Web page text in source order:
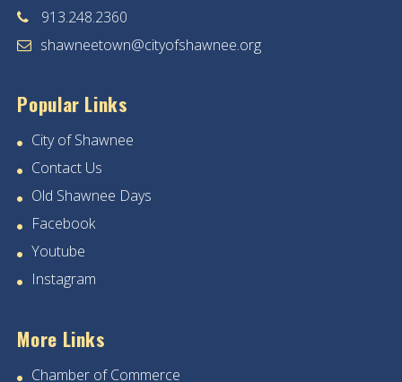
913.248.2360
shawneetown@cityofshawnee.org
Popular Links
City of Shawnee
Contact Us
Old Shawnee Days
Facebook
Youtube
Instagram
More Links
Chamber of Commerce